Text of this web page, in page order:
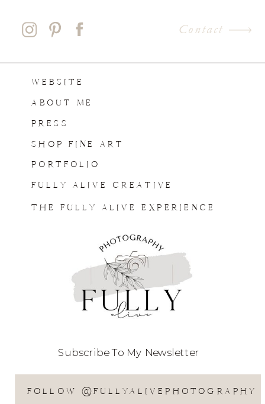
Contact
FOLLOW @FULLYALIVEPHOTOGRAPHY
SHOP FINE ART
PRESS
PORTFOLIO
ABOUT ME
WEBSITE
THE FULLY ALIVE EXPERIENCE
FULLY ALIVE CREATIVE
Subscribe To My Newsletter